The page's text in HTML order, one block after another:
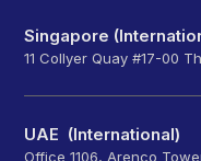
Singapore
11 Collyer Quay #17-00
UAE (International)
Office 1106, Arenco